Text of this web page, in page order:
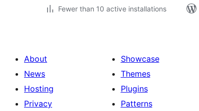
Fewer than 10 active installations
About
News
Hosting
Privacy
Showcase
Themes
Plugins
Patterns